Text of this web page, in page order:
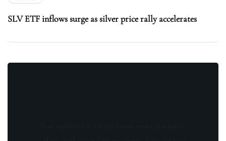
SLV ETF inflows surge as silver price rally accelerates